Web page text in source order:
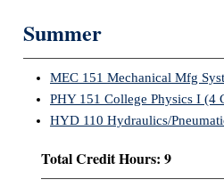
Summer
MEC 151 Mechanical Mfg
PHY 151 College Physics I (4
HYD 110 Hydraulics/
Total Credit Hours: 9